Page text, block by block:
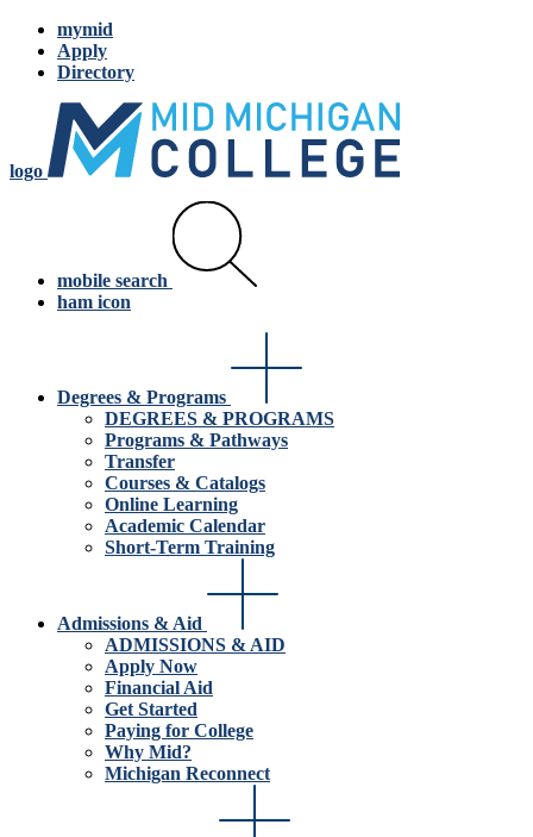
mymid
Apply
Directory
logo
mobile search
ham icon
Degrees & Programs
DEGREES & PROGRAMS
Programs & Pathways
Transfer
Courses & Catalogs
Online Learning
Academic Calendar
Short-Term Training
Admissions & Aid
ADMISSIONS & AID
Apply Now
Financial Aid
Get Started
Paying for College
Why Mid?
Michigan Reconnect